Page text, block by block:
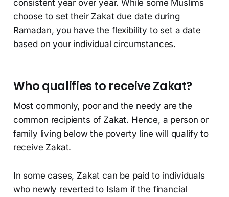
consistent year over year. While some Muslims
choose to set their Zakat due date during
Ramadan, you have the flexibility to set a date
based on your individual circumstances.
Who qualifies to receive Zakat?
Most commonly, poor and the needy are the
common recipients of Zakat. Hence, a person or
family living below the poverty line will qualify to
receive Zakat.
In some cases, Zakat can be paid to individuals
who newly reverted to Islam if the financial